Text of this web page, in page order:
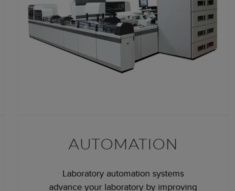
AUTOMATION
Laboratory automation systems
advance your laboratory by improving